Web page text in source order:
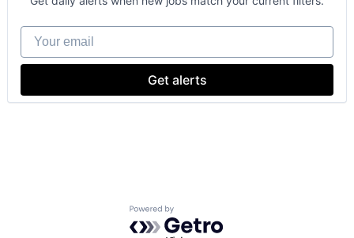
Enterprise Software
Operating Systems
Software
Your email
Get alerts
Powered by Getro.com